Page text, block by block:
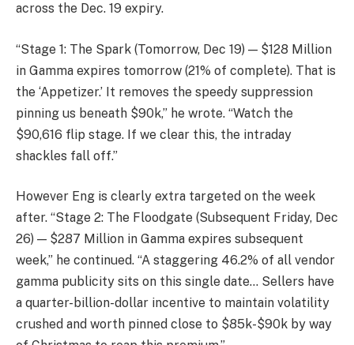
across the Dec. 19 expiry.
“Stage 1: The Spark (Tomorrow, Dec 19) — $128 Million
in Gamma expires tomorrow (21% of complete). That is
the ‘Appetizer.’ It removes the speedy suppression
pinning us beneath $90k,” he wrote. “Watch the
$90,616 flip stage. If we clear this, the intraday
shackles fall off.”
However Eng is clearly extra targeted on the week
after. “Stage 2: The Floodgate (Subsequent Friday, Dec
26) — $287 Million in Gamma expires subsequent
week,” he continued. “A staggering 46.2% of all vendor
gamma publicity sits on this single date… Sellers have
a quarter-billion-dollar incentive to maintain volatility
crushed and worth pinned close to $85k-$90k by way